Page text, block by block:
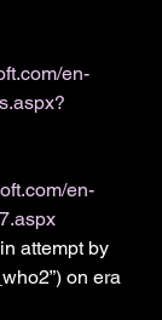
en-
en-
attempt by
on era